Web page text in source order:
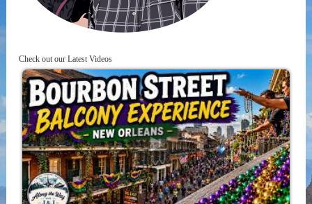
Check out our Latest Videos